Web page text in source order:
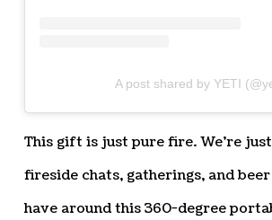
A post shared by YETI
This gift is just pure fire. We’re
fireside chats, gatherings, and
have around this 360-degree